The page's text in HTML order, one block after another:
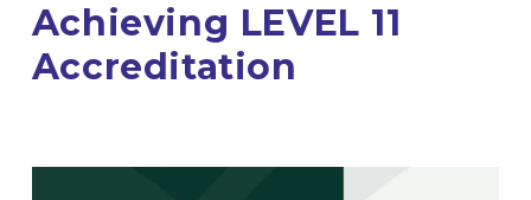
Achieving LEVEL 11
Accreditation